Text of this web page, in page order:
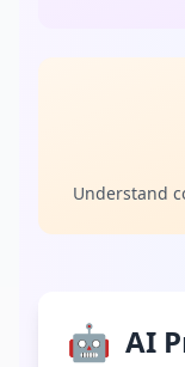
Understand
🤖 AI